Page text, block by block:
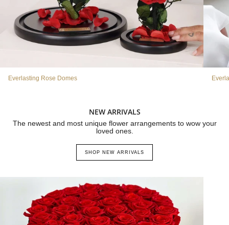
Everlasting Rose Domes
NEW ARRIVALS
The newest and most unique flower arrangements to wow your
loved ones.
SHOP NEW ARRIVALS